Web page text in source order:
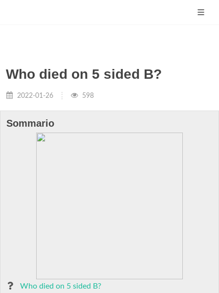
Who died on 5 sided B?
2022-01-26 598
Sommario
Who died on 5 sided B?